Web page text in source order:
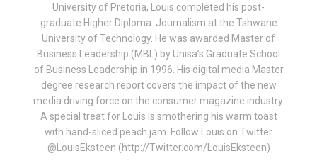
University of Pretoria, Louis completed his post-
graduate Higher Diploma: Journalism at the Tshwane
University of Technology. He was awarded Master of
Business Leadership (MBL) by Unisa’s Graduate School
of Business Leadership in 1996. His digital media Master
degree research report covers the impact of the new
media driving force on the consumer magazine industry.
A special treat for Louis is smothering his warm toast
with hand-sliced peach jam. Follow Louis on Twitter
@LouisEksteen (http://Twitter.com/LouisEksteen)